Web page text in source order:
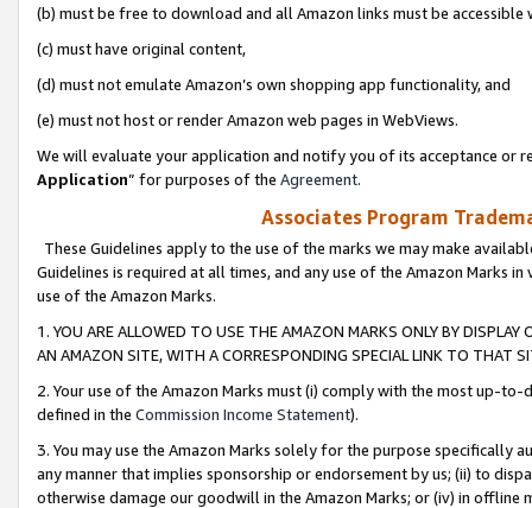
(b) must be free to download and all Amazon links must be
(c) must have original content,
(d) must not emulate Amazon’s own shopping app functionality, and
(e) must not host or render Amazon web pages in WebViews.
We will evaluate your application and notify you of its acceptance or
Application” for purposes of the Agreement.
Associates Program
These Guidelines apply to the use of the marks we may make
Guidelines is required at all times, and any use of the Amazon Marks
use of the Amazon Marks.
1. YOU ARE ALLOWED TO USE THE AMAZON MARKS ONLY BY
AN AMAZON SITE, WITH A CORRESPONDING SPECIAL LINK TO THAT
2. Your use of the Amazon Marks must (i) comply with the most up-
defined in the Commission Income Statement).
3. You may use the Amazon Marks solely for the purpose specifically
any manner that implies sponsorship or endorsement by us; (ii) to
otherwise damage our goodwill in the Amazon Marks; or (iv) in offline